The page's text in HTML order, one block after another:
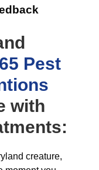
Pest
with
creature,